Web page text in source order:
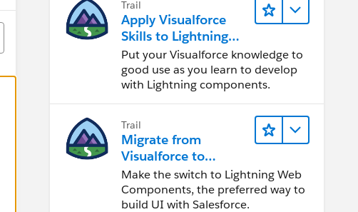
Trail
Apply Visualforce
Skills to Lightning
Components
Put your Visualforce knowledge to
good use as you learn to develop
with Lightning components.
Trail
Migrate from
Visualforce to
Lightning Web
Components
Make the switch to Lightning Web
Components, the preferred way to
build UI with Salesforce.